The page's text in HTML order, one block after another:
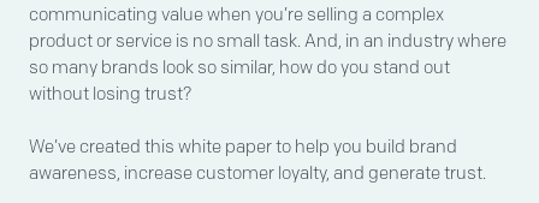
communicating value when you’re selling a complex
product or service is no small task. And, in an industry where
so many brands look so similar, how do you stand out
without losing trust?
We’ve created this white paper to help you build brand
awareness, increase customer loyalty, and generate trust.